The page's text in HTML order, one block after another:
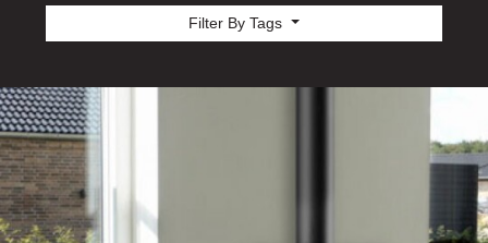
Filter By Tags